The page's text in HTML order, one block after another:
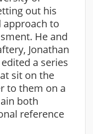
out his
approach to
He and
Jonathan
a series
sit on the
to them on a
both
reference